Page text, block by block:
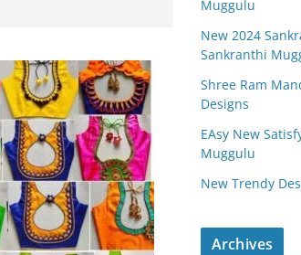
Muggulu
New 2024
Sankranthi
Shree Ram
Designs
EAsy New
Muggulu
New Trendy
Archives